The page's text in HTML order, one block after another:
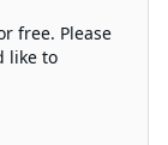
free. Please
like to